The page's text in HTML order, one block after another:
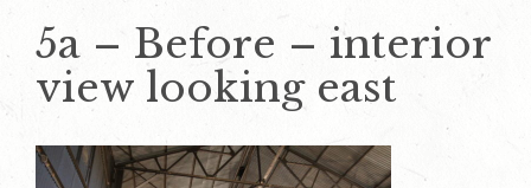
5a – Before – interior
view looking east